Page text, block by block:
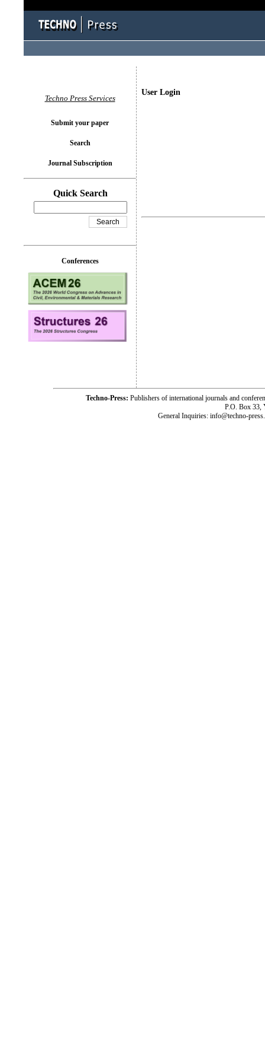
User Login
Techno Press Services
Submit your paper
Search
Journal Subscription
Quick Search
Conferences
Techno-Press: Publishers of international journals and
P.O. Box 33,
General Inquiries: info@techno-